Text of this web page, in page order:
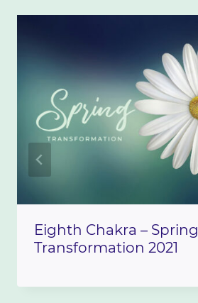
Eighth Chakra – Spring
Transformation 2021